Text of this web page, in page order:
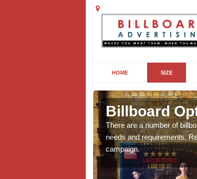
HOME SIZE
Billboard
There are a number of
needs and requirements.
campaign.